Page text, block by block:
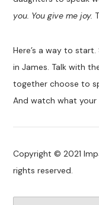
you. You give me joy.
Here’s a way to
in James. Talk with
together choose to
And watch what
Copyright © 2021
rights reserved.